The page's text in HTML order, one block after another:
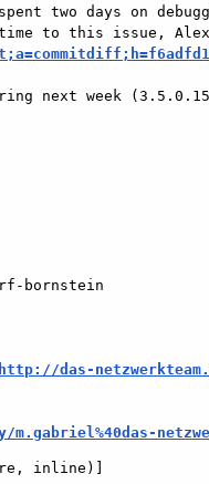
two days on
next week
bornstein
http://das-
inline)]